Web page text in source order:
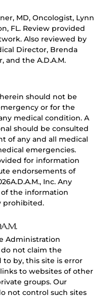
MD, Oncologist, Lynn
FL. Review provided
Also reviewed by
Director, Brenda
and the A.D.A.M.
should not be
or for the
medical condition. A
should be consulted
of any and all medical
emergencies.
for information
endorsements of
Inc. Any
the information
prohibited.
Administration
not claim the
by, this site is error
to websites of other
groups. Our
not control such sites